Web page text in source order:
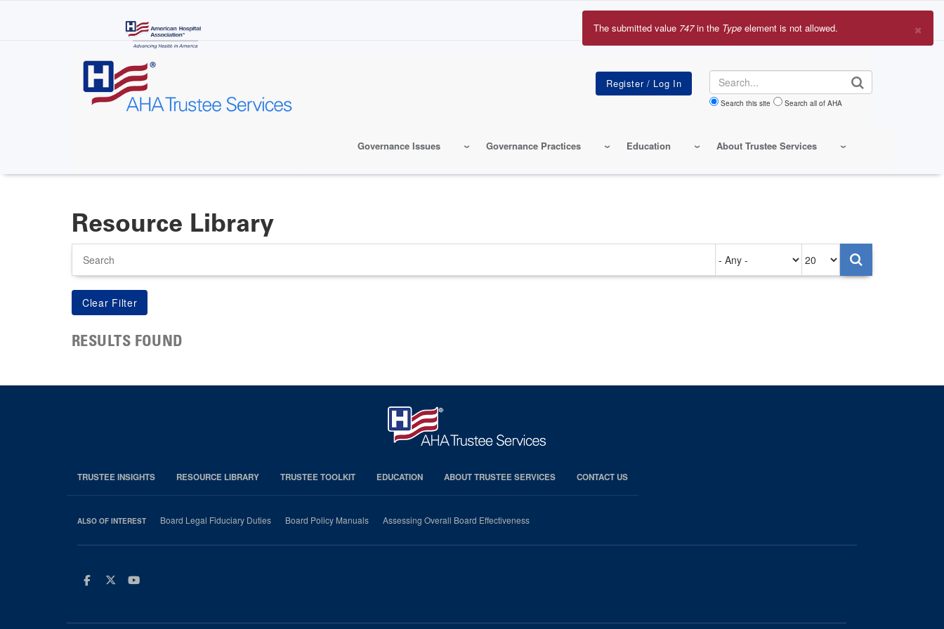
Search
Search this site Search all of AHA
Governance Issues Governance Practices Education About Trustee Services
×
Error
The submitted value 747in the Type element is not allowed.
Resource Library
on
per
page
RESULTS FOUND
TRUSTEE INSIGHTS RESOURCE LIBRARY TRUSTEE TOOLKIT EDUCATION ABOUT TRUSTEE SERVICES CONTACT US
ALSO OF INTEREST Board Legal Fiduciary Duties Board Policy Manuals Assessing Overall Board Effectiveness
Facebook
TwitterYoutube